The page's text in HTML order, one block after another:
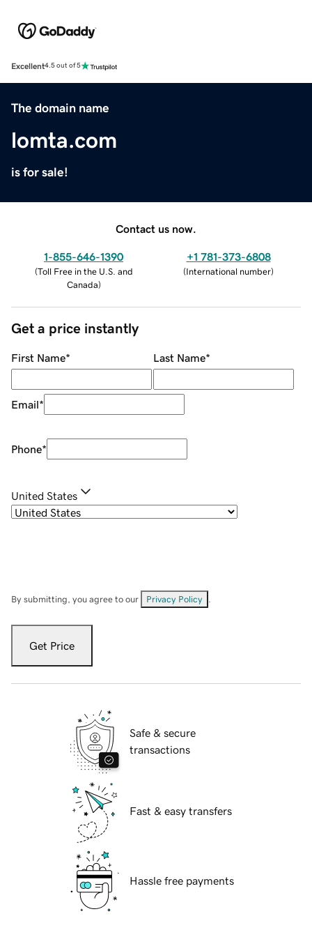
Excellent4.5 out of 5
The domain name
lomta.com
is for sale!
Contact us now.
1-855-646-1390
(Toll Free in the U.S. and
Canada)
+1 781-373-6808
(International number)
Get a price instantly
First Name* Last Name*
Email*
Phone*
United States
By submitting, you agree to our Privacy Policy
Get Price
Safe & secure
transactions
Fast & easy transfers
Hassle free payments